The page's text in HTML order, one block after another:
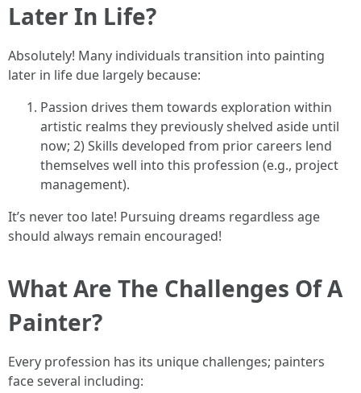
Later In Life?
Absolutely! Many individuals transition into painting
later in life due largely because:
Passion drives them towards exploration within
artistic realms they previously shelved aside until
now; 2) Skills developed from prior careers lend
themselves well into this profession (e.g., project
management).
It’s never too late! Pursuing dreams regardless age
should always remain encouraged!
What Are The Challenges Of A
Painter?
Every profession has its unique challenges; painters
face several including: